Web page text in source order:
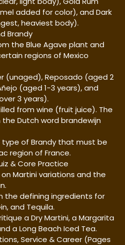
added for color), and Dark
heaviest body).
Brandy
the Blue Agave plant and
regions of Mexico
(unaged), Reposado (aged 2
(aged 1-3 years), and
3 years).
from wine (fruit juice). The
Dutch word brandewijn
type of Brandy that must be
region of France.
& Core Practice
Martini variations and the
the defining ingredients for
and Tequila.
a Dry Martini, a Margarita
a Long Beach Iced Tea.
Service & Career (Pages